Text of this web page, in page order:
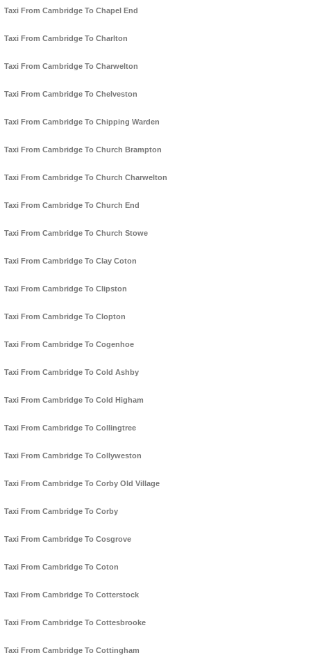
Taxi From Cambridge To Chapel End
Taxi From Cambridge To Charlton
Taxi From Cambridge To Charwelton
Taxi From Cambridge To Chelveston
Taxi From Cambridge To Chipping Warden
Taxi From Cambridge To Church Brampton
Taxi From Cambridge To Church Charwelton
Taxi From Cambridge To Church End
Taxi From Cambridge To Church Stowe
Taxi From Cambridge To Clay Coton
Taxi From Cambridge To Clipston
Taxi From Cambridge To Clopton
Taxi From Cambridge To Cogenhoe
Taxi From Cambridge To Cold Ashby
Taxi From Cambridge To Cold Higham
Taxi From Cambridge To Collingtree
Taxi From Cambridge To Collyweston
Taxi From Cambridge To Corby Old Village
Taxi From Cambridge To Corby
Taxi From Cambridge To Cosgrove
Taxi From Cambridge To Coton
Taxi From Cambridge To Cotterstock
Taxi From Cambridge To Cottesbrooke
Taxi From Cambridge To Cottingham